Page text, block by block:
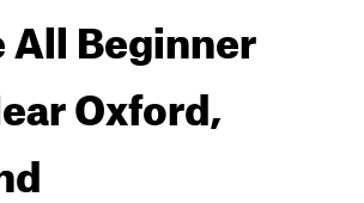
All Beginner
Oxford,